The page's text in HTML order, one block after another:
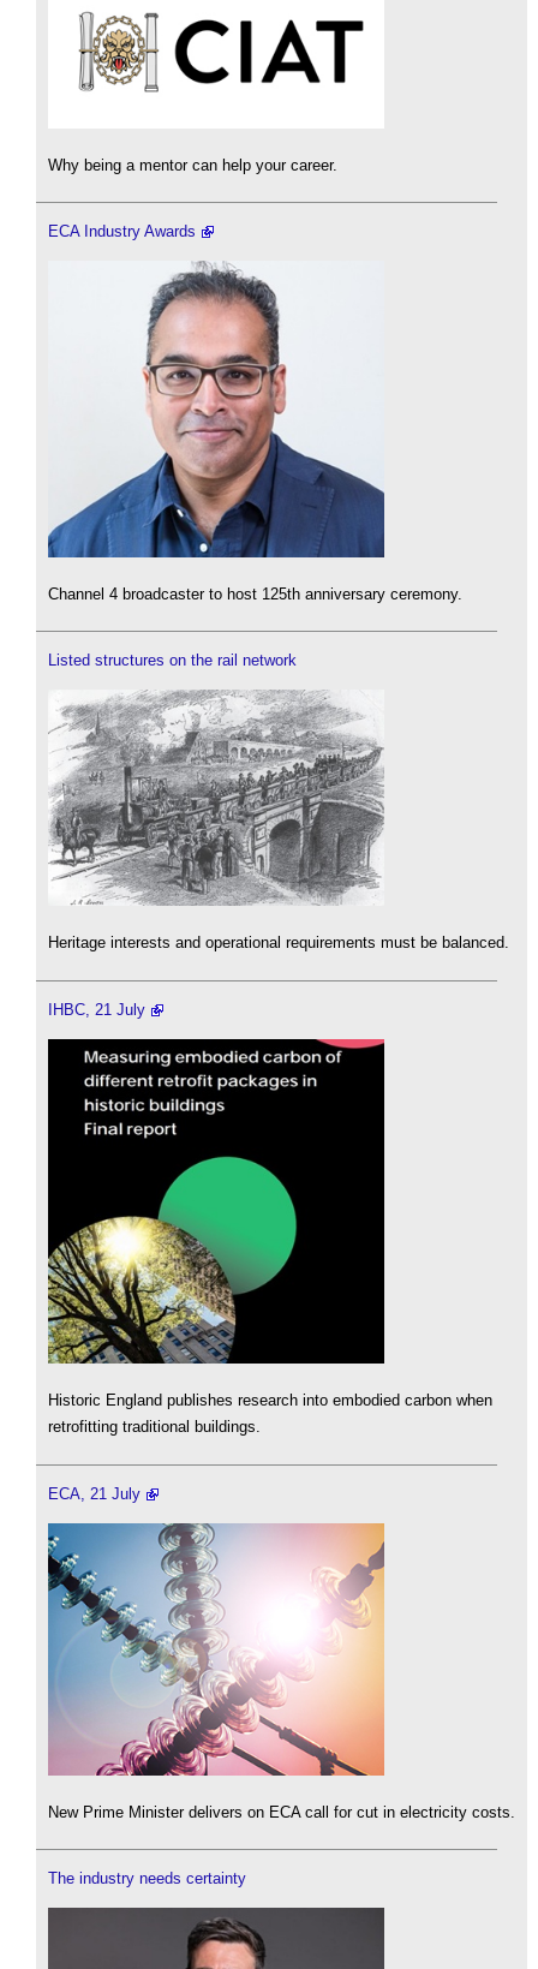
Why being a mentor can help your career.
ECA Industry Awards
Channel 4 broadcaster to host 125th anniversary ceremony.
Listed structures on the rail network
Heritage interests and operational requirements must be balanced.
IHBC, 21 July
Historic England publishes research into embodied carbon when
retrofitting traditional buildings.
ECA, 21 July
New Prime Minister delivers on ECA call for cut in electricity costs.
The industry needs certainty